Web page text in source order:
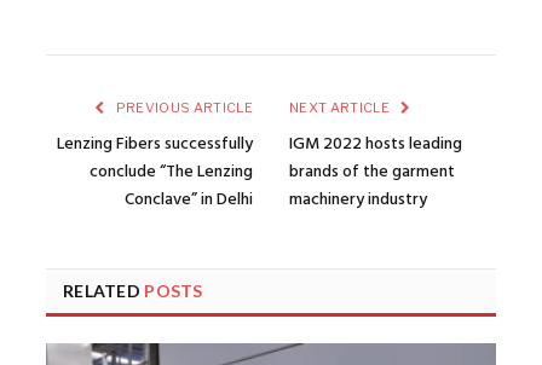
PREVIOUS ARTICLE
Lenzing Fibers successfully
conclude “The Lenzing
Conclave” in Delhi
NEXT ARTICLE
IGM 2022 hosts leading
brands of the garment
machinery industry
RELATED POSTS